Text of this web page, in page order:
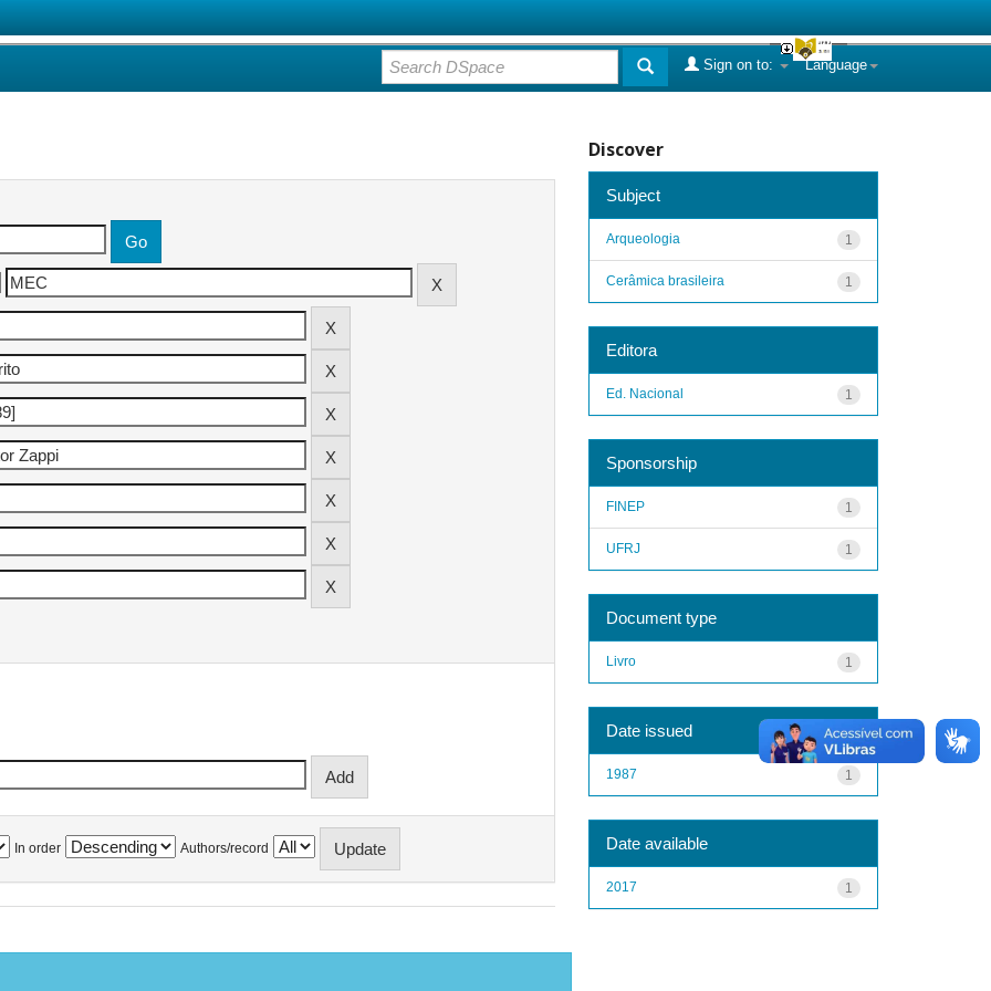
Language
Sign on to:
In order Authors/record
Discover
Subject
1
Arqueologia
1
Cerâmica brasileira
Editora
1
Ed. Nacional
Sponsorship
1
FINEP
1
UFRJ
Document type
1
Livro
Date issued
1
1987
Date available
1
2017